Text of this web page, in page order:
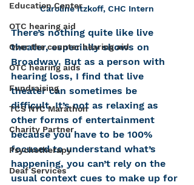
Education Center
OTC hearing aid
Over the counter hearing aid
OTC hearing aids
Fundraising
TCS NYC Marathon
Charity Partner
Psychotherapy
Deaf Services
Caroline Itzkoff, CHC Intern
There’s nothing quite like live
theater, especially shows on
Broadway. But as a person with
hearing loss, I find that live
theater can sometimes be
difficult. It’s not as relaxing as
other forms of entertainment
because you have to be 100%
focused to understand what’s
happening, you can’t rely on the
usual context cues to make up for